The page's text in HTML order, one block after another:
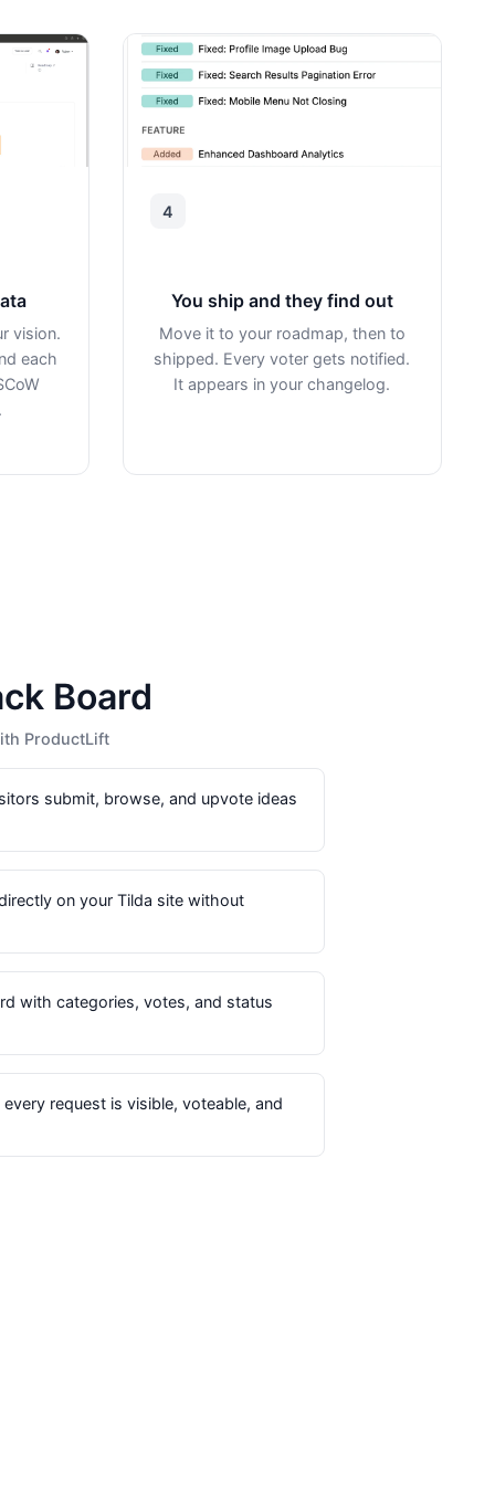
vision.
each
4
You ship and they find out
Move it to your roadmap, then to
shipped. Every voter gets notified.
It appears in your changelog.
Board
ProductLift
submit, browse, and upvote ideas
on your Tilda site without
with categories, votes, and status
request is visible, voteable, and